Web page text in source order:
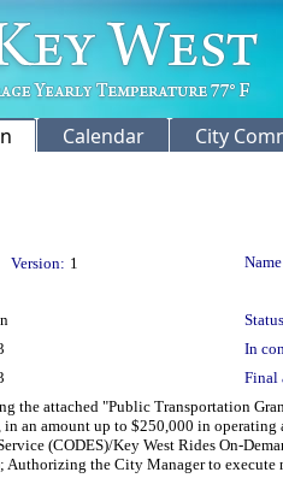
Calendar City
Version: 1
In
Final
the attached "Public Transportation
in an amount up to $250,000 in
(CODES)/Key West Rides On-
Authorizing the City Manager to execute